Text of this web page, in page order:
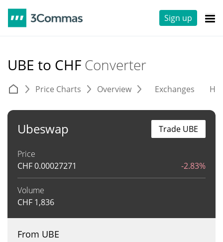
Sign up
UBE to CHF Converter
Price Charts Overview Exchanges
Ubeswap
Price
CHF0.00027271 -2.83%
Volume
CHF 1,836
Trade UBE
From UBE